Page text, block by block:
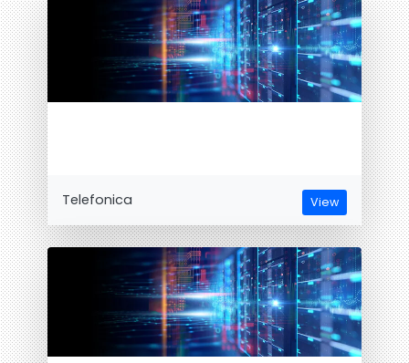
Telefonica View